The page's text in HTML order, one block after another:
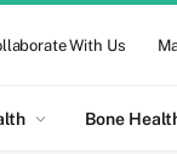
With Us
Bone